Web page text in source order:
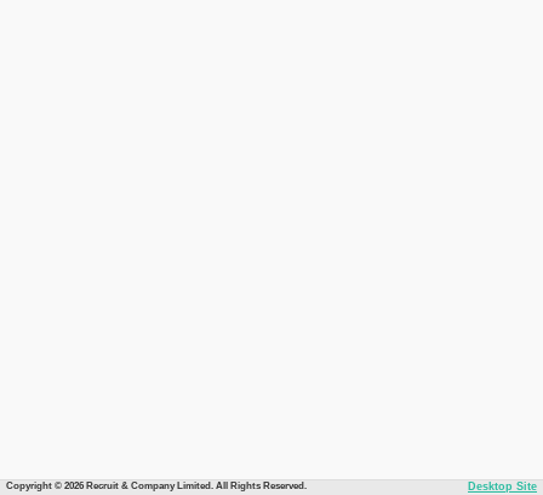
Copyright © 2026 Recruit & Company Limited. All Rights Reserved. Desktop Site